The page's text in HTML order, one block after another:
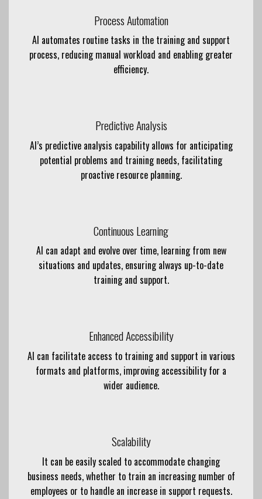
Process Automation
AI automates routine tasks in the training and support
process, reducing manual workload and enabling greater
efficiency.
Predictive Analysis
AI’s predictive analysis capability allows for anticipating
potential problems and training needs, facilitating
proactive resource planning.
Continuous Learning
AI can adapt and evolve over time, learning from new
situations and updates, ensuring always up-to-date
training and support.
Enhanced Accessibility
AI can facilitate access to training and support in various
formats and platforms, improving accessibility for a
wider audience.
Scalability
It can be easily scaled to accommodate changing
business needs, whether to train an increasing number of
employees or to handle an increase in support requests.